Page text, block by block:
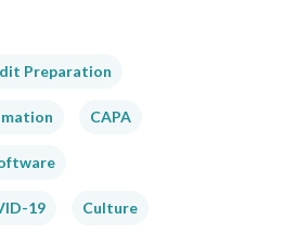
Preparation
CAPA
19 Culture